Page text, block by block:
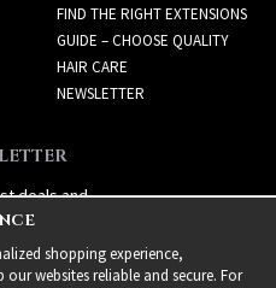
FIND THE RIGHT EXTENSIONS
GUIDE – CHOOSE QUALITY
HAIR CARE
NEWSLETTER
deals and
products!
shopping experience,
websites reliable and secure. For